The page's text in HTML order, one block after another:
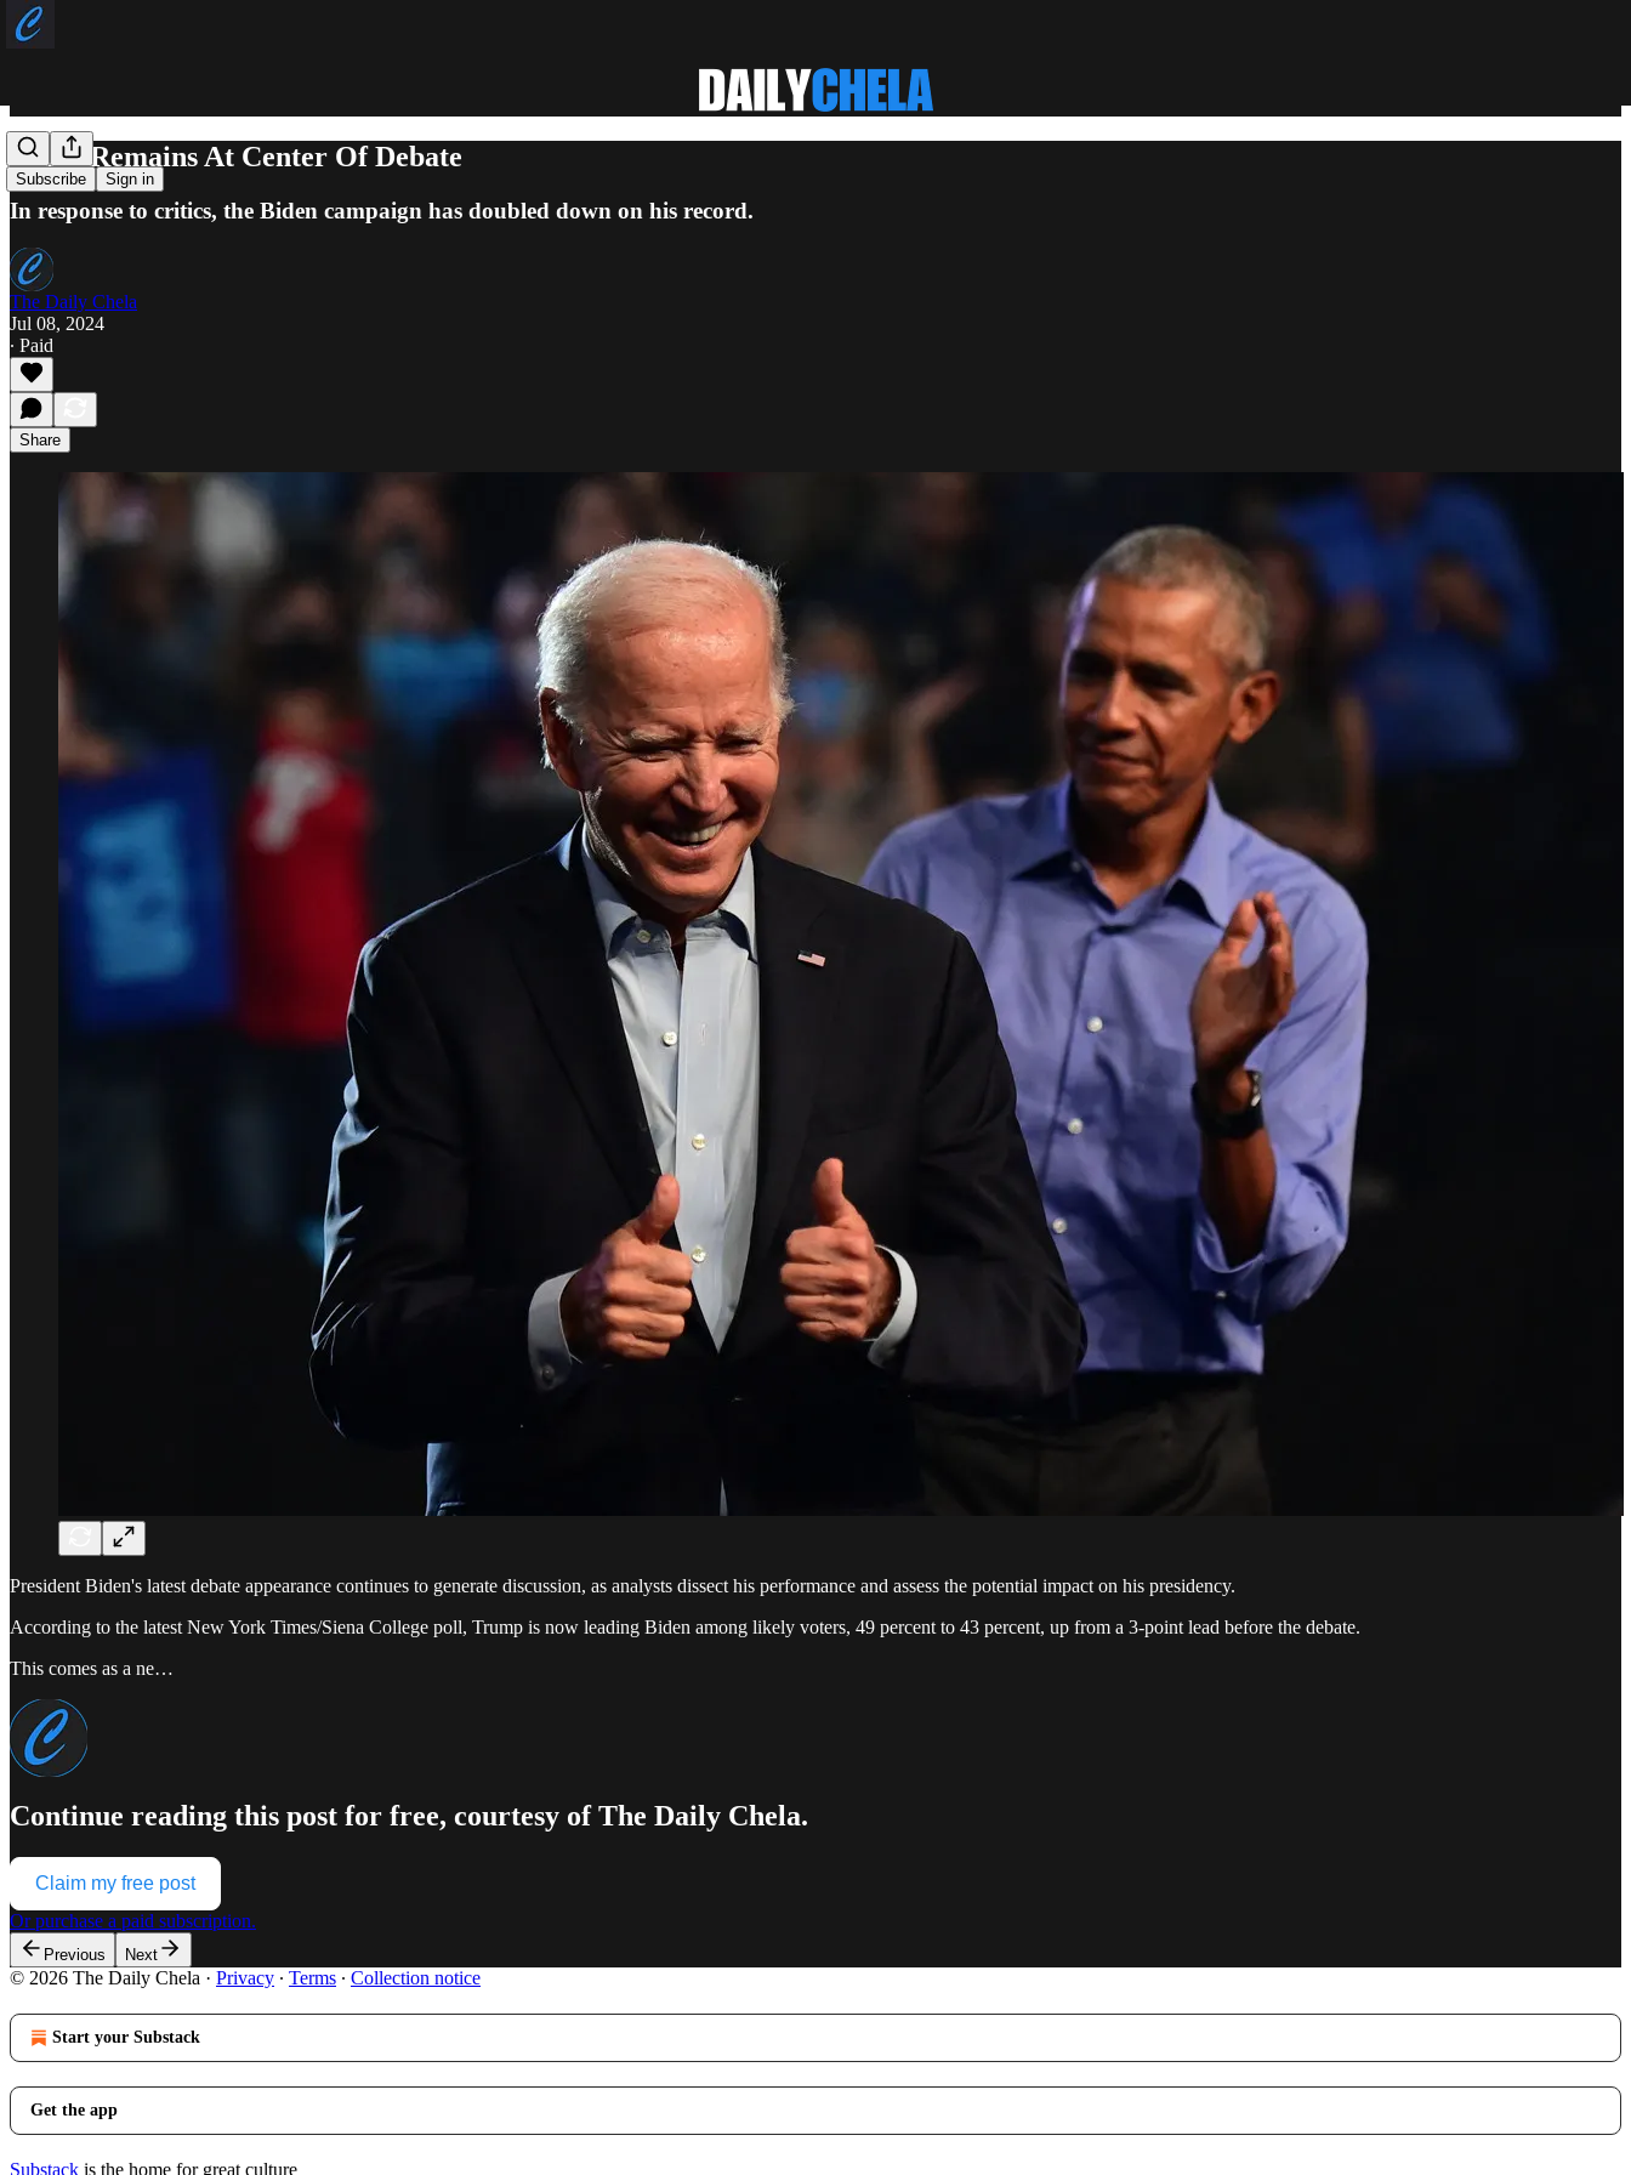
Subscribe Sign in
Biden Remains At Center Of Debate
In response to critics, the Biden campaign has doubled down on his record.
The Daily Chela
Jul 08, 2024
∙ Paid
Share
President Biden's latest debate appearance continues to generate discussion, as analysts dissect his performance and assess the potential impact on his presidency.
According to the latest New York Times/Siena College poll, Trump is now leading Biden among likely voters, 49 percent to 43 percent, up from a 3-point lead before the debate.
This comes as a ne…
Continue reading this post for free, courtesy of The Daily Chela.
Claim my free post
Or purchase a paid subscription.
Previous Next
© 2026 The Daily Chela · Privacy ∙ Terms ∙ Collection notice
Start your Substack
Get the app
Substack is the home for great culture